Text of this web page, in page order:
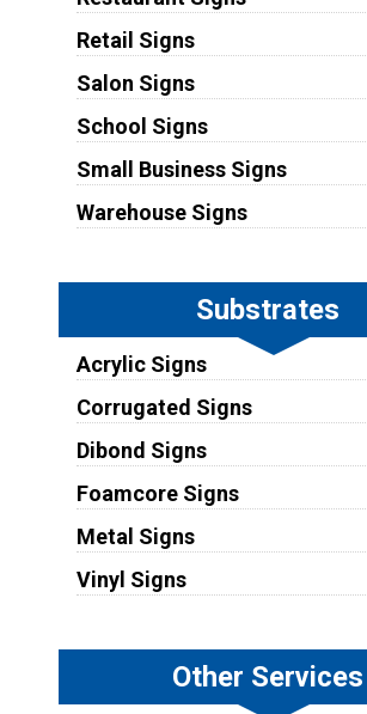
Retail Signs
Salon Signs
School Signs
Small Business Signs
Warehouse Signs
Substrates
Acrylic Signs
Corrugated Signs
Dibond Signs
Foamcore Signs
Metal Signs
Vinyl Signs
Other Services